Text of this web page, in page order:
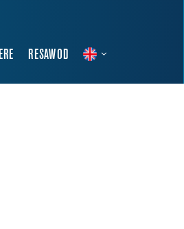
RESAWOD